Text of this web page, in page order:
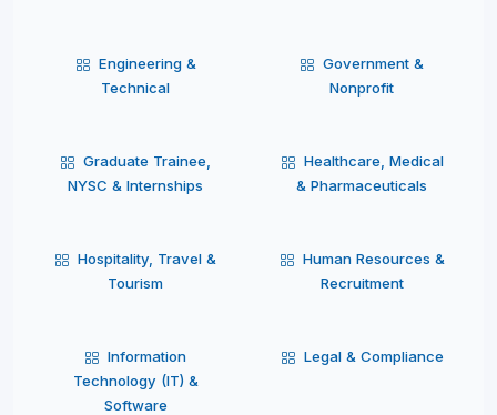
Engineering &
Technical
Government &
Nonprofit
Graduate Trainee,
NYSC & Internships
Healthcare, Medical
& Pharmaceuticals
Hospitality, Travel &
Tourism
Human Resources &
Recruitment
Information
Technology (IT) &
Software
Legal & Compliance